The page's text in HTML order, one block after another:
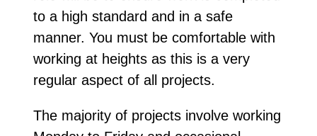
to a high standard and in a safe
manner. You must be comfortable with
working at heights as this is a very
regular aspect of all projects.
The majority of projects involve working